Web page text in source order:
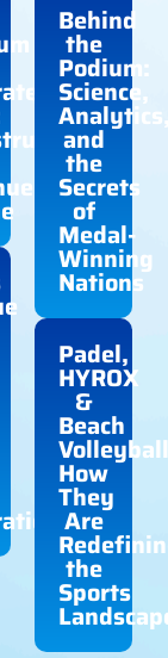
Behind
the
Podium:
Science,
and
the
Secrets
of
Medal-
Winning
Nations
Padel,
HYROX
&
Beach
How
They
Are
the
Sports